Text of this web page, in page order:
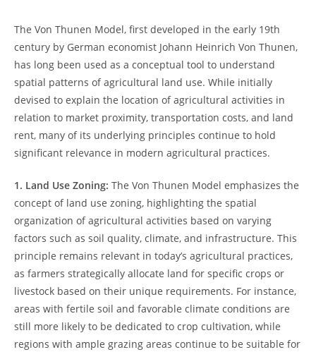
The Von Thunen Model,⁤ first‌ developed⁢ in the early 𝅺19th
century⁤ by German𝅺 economist Johann ‌Heinrich Von ​Thunen,
has long been ⁤used ‍as ​a conceptual tool to understand
spatial⁤ patterns of‍ agricultural land use. While initially
devised to explain the location ‍of agricultural activities in
relation to ​market ​proximity, transportation ‍costs,​ and land
rent, many ⁣of its underlying ⁢principles continue to hold
significant⁤ relevance in modern agricultural practices.
1. Land Use ‍Zoning: The Von Thunen Model emphasizes the
⁣concept of​ land ⁣use zoning, highlighting ⁣the spatial
organization of ​agricultural⁢ activities𝅺 based on‍ varying
factors such as soil ⁢quality, climate, and infrastructure. This
principle remains relevant⁤ in today’s agricultural practices,
⁣as farmers⁢ strategically‍ allocate land⁤ for ​specific ⁤crops or
livestock based ⁣on their unique‌ requirements. For instance,
areas𝅺 with fertile soil and favorable climate conditions are
still more likely to​ be dedicated to crop cultivation, 𝅺while
regions with ⁢ample grazing‍ areas continue⁣ to be ⁢suitable ‍for